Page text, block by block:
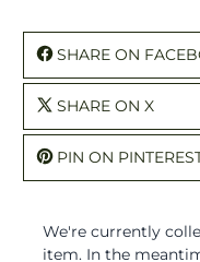
SHARE ON
SHARE ON X
PIN ON
We're currently
item. In the